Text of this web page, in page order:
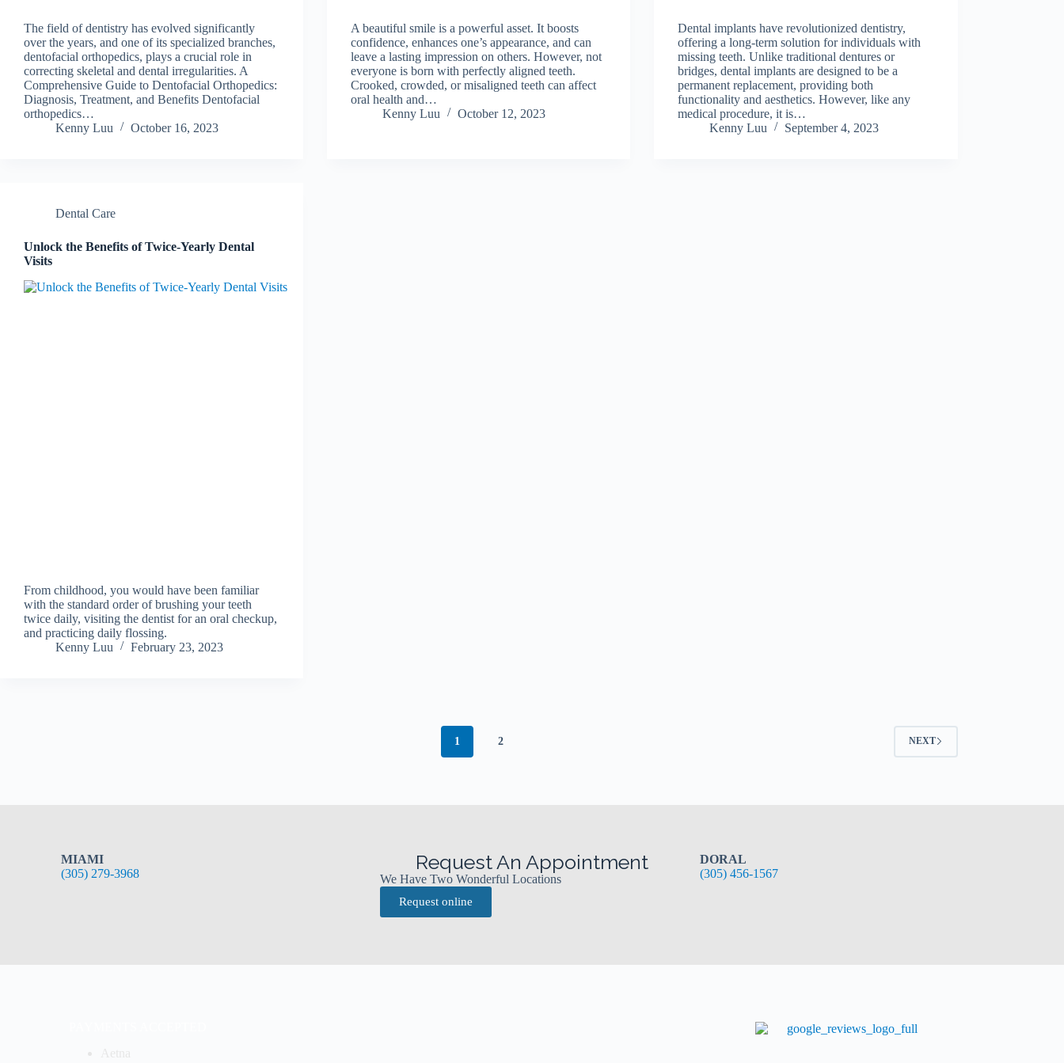
The field of dentistry has evolved significantly
over the years, and one of its specialized branches,
dentofacial orthopedics, plays a crucial role in
correcting skeletal and dental irregularities. A
Comprehensive Guide to Dentofacial Orthopedics:
Diagnosis, Treatment, and Benefits Dentofacial
orthopedics…
Kenny Luu
October 16, 2023
A beautiful smile is a powerful asset. It boosts
confidence, enhances one’s appearance, and can
leave a lasting impression on others. However, not
everyone is born with perfectly aligned teeth.
Crooked, crowded, or misaligned teeth can affect
oral health and…
Kenny Luu
October 12, 2023
Dental implants have revolutionized dentistry,
offering a long-term solution for individuals with
missing teeth. Unlike traditional dentures or
bridges, dental implants are designed to be a
permanent replacement, providing both
functionality and aesthetics. However, like any
medical procedure, it is…
Kenny Luu
September 4, 2023
Dental Care
Unlock the Benefits of Twice-Yearly Dental
Visits
From childhood, you would have been familiar
with the standard order of brushing your teeth
twice daily, visiting the dentist for an oral checkup,
and practicing daily flossing.
Kenny Luu
February 23, 2023
1 2 NEXT
MIAMI
(305) 279-3968
Request An Appointment
We Have Two Wonderful Locations
Request online
DORAL
(305) 456-1567